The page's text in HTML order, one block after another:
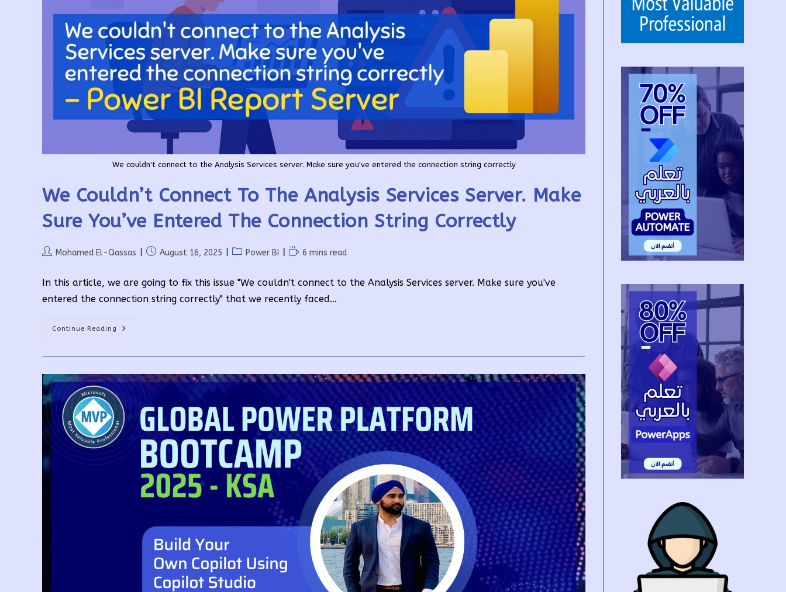
We couldn't connect to the Analysis Services server. Make sure you've entered the connection string correctly
We Couldn’t Connect To The Analysis Services Server. Make
Sure You’ve Entered The Connection String Correctly
PostMohamed El-Qassas
PostAugust 16, 2025
PostPower BI
Reading6 mins read
In this article, we are going to fix this issue "We couldn't connect to the Analysis Services server. Make sure you've
entered the connection string correctly" that we recently faced…
Continue Reading
We
Couldn’t
Services
Server.
Make
Sure
You’ve
Entered
The
Connection
String
Correctly